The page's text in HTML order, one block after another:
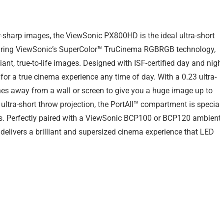
images, the ViewSonic PX800HD is the ideal ultra-short
ViewSonic’s SuperColor™ TruCinema RGBRGB technology,
true-to-life images. Designed with ISF-certified day and
a true cinema experience any time of day. With a 0.23 ultra-
away from a wall or screen to give you a huge image up to
short throw projection, the PortAll™ compartment is
paired with a ViewSonic BCP100 or BCP120
a brilliant and supersized cinema experience that LED